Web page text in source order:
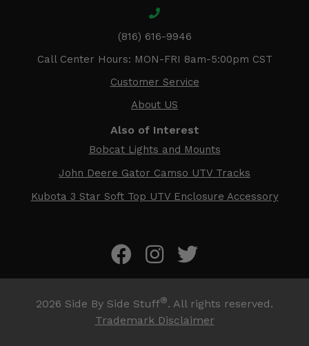
(816) 616-9946
Call Center Hours: MON-FRI 8am-5:00pm CST
Customer Service
About US
Also of Interest
Bobcat Lights and Mounts
John Deere Gator Camso UTV Tracks
Kubota 3 Star Soft Top UTV Enclosure Accessory
2026 Side By Side Stuff®. All rights reserved.
Trademark Disclaimer